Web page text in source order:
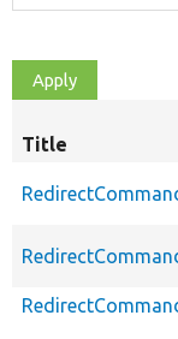
Title